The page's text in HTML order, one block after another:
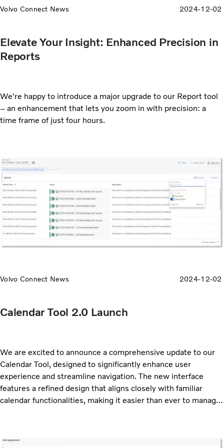
Volvo Connect News 2024-12-02
Elevate Your Insight: Enhanced Precision in
Reports
We're happy to introduce a major upgrade to our Report tool
– an enhancement that lets you zoom in with precision: a
time frame of just four hours.
Volvo Connect News 2024-12-02
Calendar Tool 2.0 Launch
We are excited to announce a comprehensive update to our
Calendar Tool, designed to significantly enhance user
experience and streamline navigation. The new interface
features a refined design that aligns closely with familiar
calendar functionalities, making it easier than ever to manage